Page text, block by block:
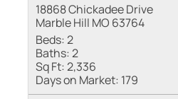
18868 Chickadee Drive
Marble Hill MO 63764
Beds:2
Baths:2
Sq Ft:2,336
Days on Market: 179